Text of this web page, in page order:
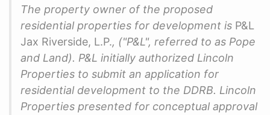
The property owner of the proposed
residential properties for development is P&L
Jax Riverside, L.P., ("P&L", referred to as Pope
and Land). P&L initially authorized Lincoln
Properties to submit an application for
residential development to the DDRB. Lincoln
Properties presented for conceptual approval